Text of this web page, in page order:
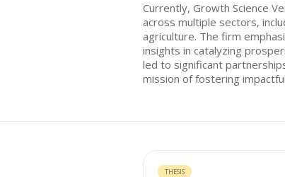
Currently, Growth Science
across multiple sectors,
agriculture. The firm
insights in catalyzing
led to significant
mission of fostering
THESIS